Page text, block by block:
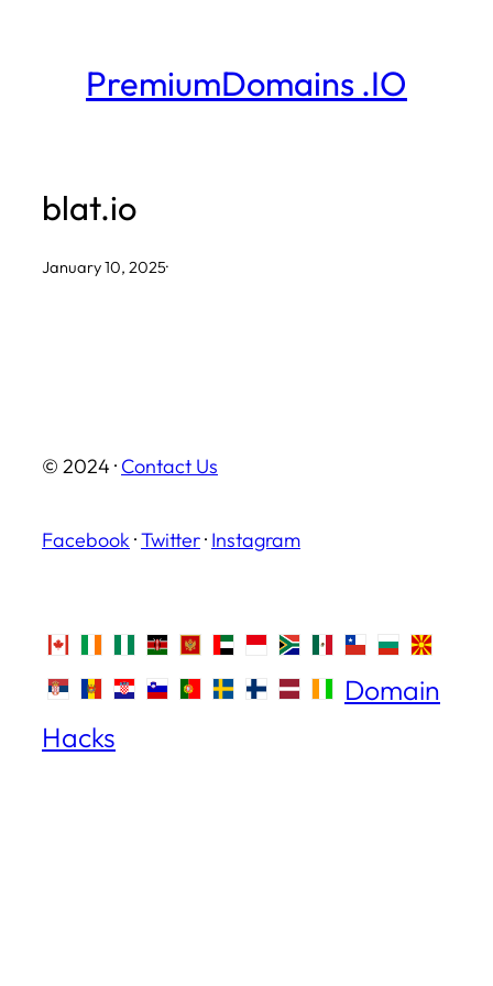
PremiumDomains .IO
blat.io
January 10, 2025·
© 2024 · Contact Us
Facebook ·Twitter· Instagram
Domain
Hacks